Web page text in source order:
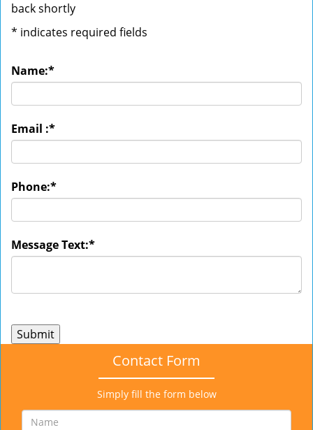
back shortly
* indicates required fields
Name:*
Email :*
Phone:*
Message Text:*
Contact Form
Simply fill the form below